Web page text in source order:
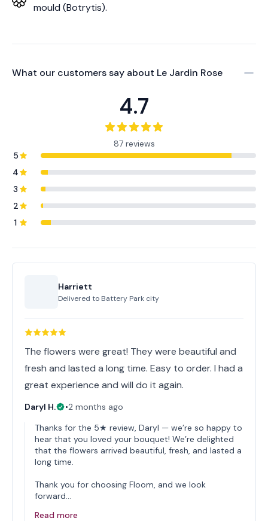
mould (Botrytis).
What our customers say about Le Jardin Rose
4.7
87 reviews
5
4
3
2
1
Harriett
Delivered to Battery Park city
The flowers were great! They were beautiful and
fresh and lasted a long time. Easy to order. I had a
great experience and will do it again.
Daryl H. •2 months ago
Thanks for the 5★ review, Daryl — we’re so happy to
hear that you loved your bouquet! We’re delighted
that the flowers arrived beautiful, fresh, and lasted a
long time.
Thank you for choosing Floom, and we look
forward…
Read more